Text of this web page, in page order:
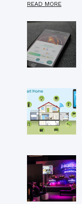
READ MORE